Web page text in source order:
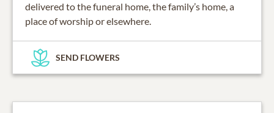
delivered to the funeral home, the family’s home, a
place of worship or elsewhere.
SEND FLOWERS